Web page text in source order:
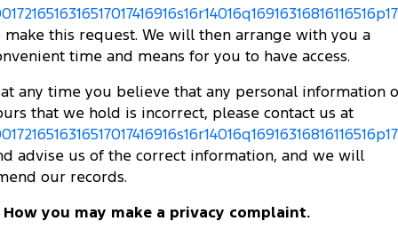
make this request. We will then arrange with you a
time and means for you to have access.
any time you believe that any personal information
that we hold is incorrect, please contact us at
advise us of the correct information, and we will
our records.
How you may make a privacy complaint.